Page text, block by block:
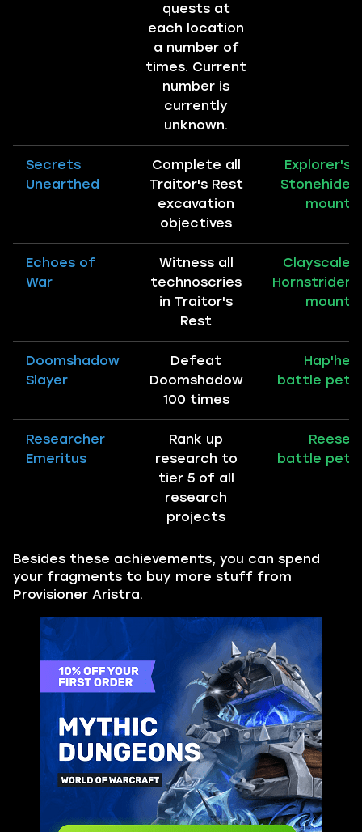
quests at
each location
a number of
times. Current
number is
currently
unknown.
Secrets
Unearthed
Complete all
Traitor's Rest
excavation
objectives
Explorer's
Stonehide
mount
Echoes of
War
Witness all
technoscries
in Traitor's
Rest
Clayscale
Hornstrider
mount
Doomshadow
Slayer
Defeat
Doomshadow
100 times
Hap'he
battle pet
Researcher
Emeritus
Rank up
research to
tier 5 of all
research
projects
Reese
battle pet
Besides these achievements, you can spend
your fragments to buy more stuff from
Provisioner Aristra.